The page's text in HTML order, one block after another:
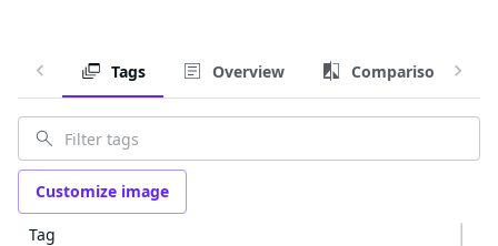
Tags Overview Comparison
Customize image
Tag